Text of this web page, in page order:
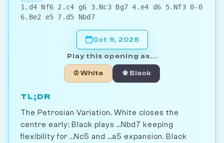
1.d4 Nf6 2.c4 g6 3.Nc3 Bg7 4.e4 d6 5.Nf3 0-0
6.Be2 e5 7.d5 Nbd7
Oct 9, 2028
Play this opening as...
♔ White ♚ Black
TL;DR
The Petrosian Variation. White closes the
centre early; Black plays ...Nbd7 keeping
flexibility for ...Nc5 and ...a5 expansion. Black